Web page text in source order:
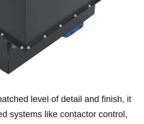
level of detail and finish, it
systems like contactor control,